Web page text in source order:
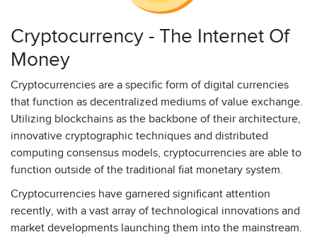
Cryptocurrency - The Internet Of
Money
Cryptocurrencies are a specific form of digital currencies
that function as decentralized mediums of value exchange.
Utilizing blockchains as the backbone of their architecture,
innovative cryptographic techniques and distributed
computing consensus models, cryptocurrencies are able to
function outside of the traditional fiat monetary system.
Cryptocurrencies have garnered significant attention
recently, with a vast array of technological innovations and
market developments launching them into the mainstream.